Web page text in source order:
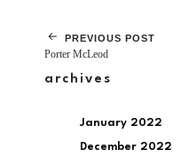
PREVIOUS POST
Porter McLeod
archives
January 2022
December 2022